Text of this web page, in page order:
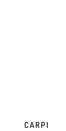
CARPI